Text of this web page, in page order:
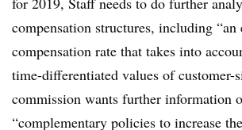
compensation structures, including “an
compensation rate that takes into
time-differentiated values of customer-
commission wants further information
“complementary policies to increase